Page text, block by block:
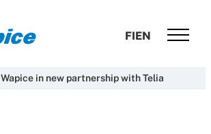
FIEN
Wapice in new partnership with Telia